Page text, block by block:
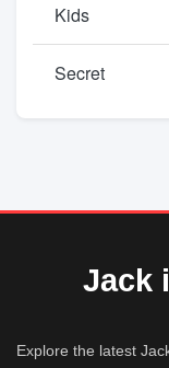
Kids
Secret
Jack
Explore the latest